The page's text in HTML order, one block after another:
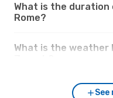
What is the
Rome?
What is the weather